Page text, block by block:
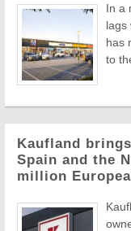
In a
lags
has
to
Kaufland
Spain and the
million